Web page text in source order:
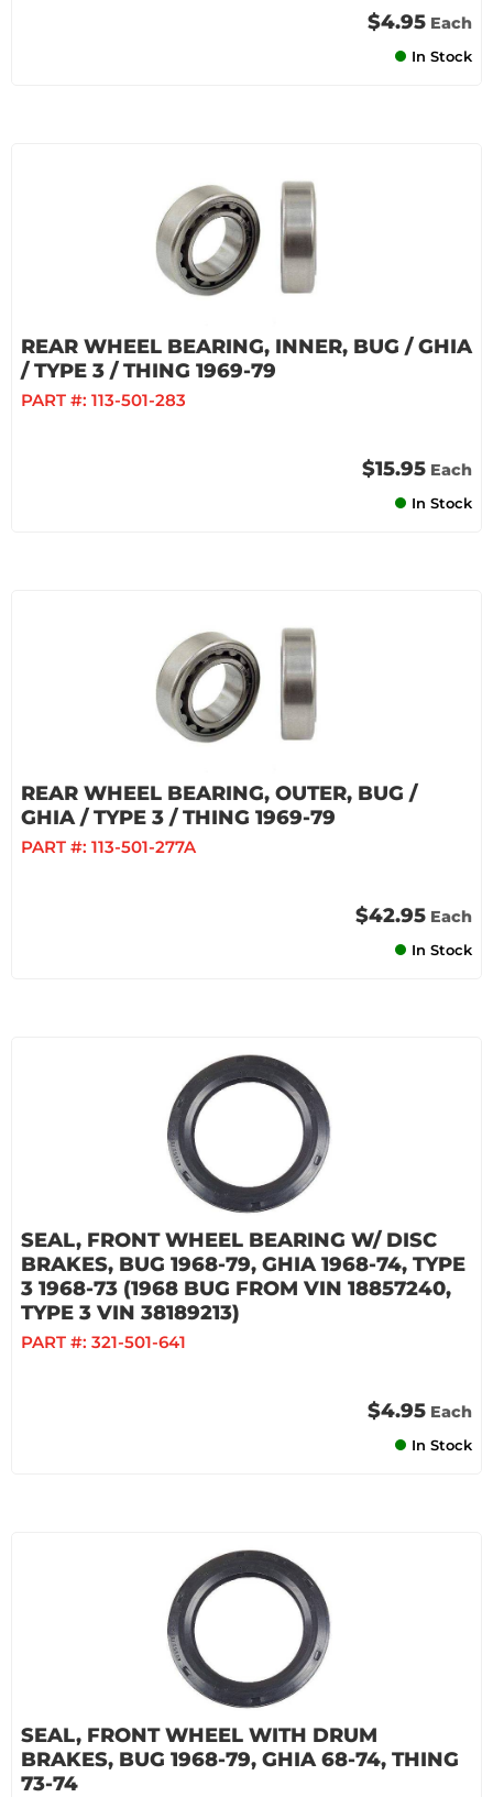
$4.95 Each
In Stock
REAR WHEEL BEARING, INNER, BUG / GHIA
/ TYPE 3 / THING 1969-79
PART #: 113-501-283
$15.95 Each
In Stock
REAR WHEEL BEARING, OUTER, BUG /
GHIA / TYPE 3 / THING 1969-79
PART #: 113-501-277A
$42.95 Each
In Stock
SEAL, FRONT WHEEL BEARING W/ DISC
BRAKES, BUG 1968-79, GHIA 1968-74, TYPE
3 1968-73 (1968 BUG FROM VIN 18857240,
TYPE 3 VIN 38189213)
PART #: 321-501-641
$4.95 Each
In Stock
SEAL, FRONT WHEEL WITH DRUM
BRAKES, BUG 1968-79, GHIA 68-74, THING
73-74